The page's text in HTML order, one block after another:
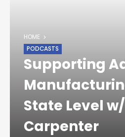
HOME
PODCASTS
Supporting
State Level
Carpenter